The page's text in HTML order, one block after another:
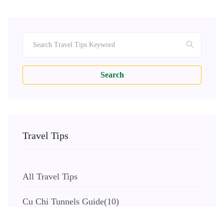
Search
Travel Tips
All Travel Tips
Cu Chi Tunnels Guide(10)